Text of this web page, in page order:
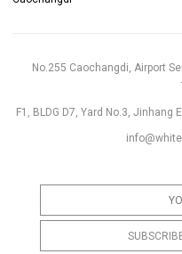
No.255 Caochangdi, Airport
F1, BLDG D7, Yard No.3,